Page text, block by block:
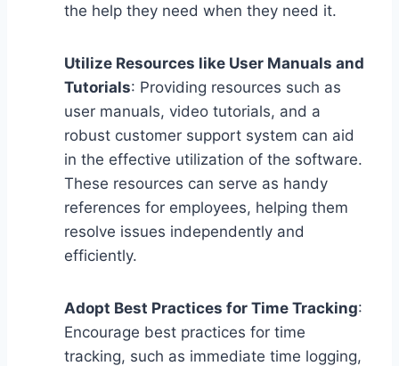
the help they need when they need it.
Utilize Resources like User Manuals and
Tutorials: Providing resources such as
user manuals, video tutorials, and a
robust customer support system can aid
in the effective utilization of the software.
These resources can serve as handy
references for employees, helping them
resolve issues independently and
efficiently.
Adopt Best Practices for Time Tracking:
Encourage best practices for time
tracking, such as immediate time logging,